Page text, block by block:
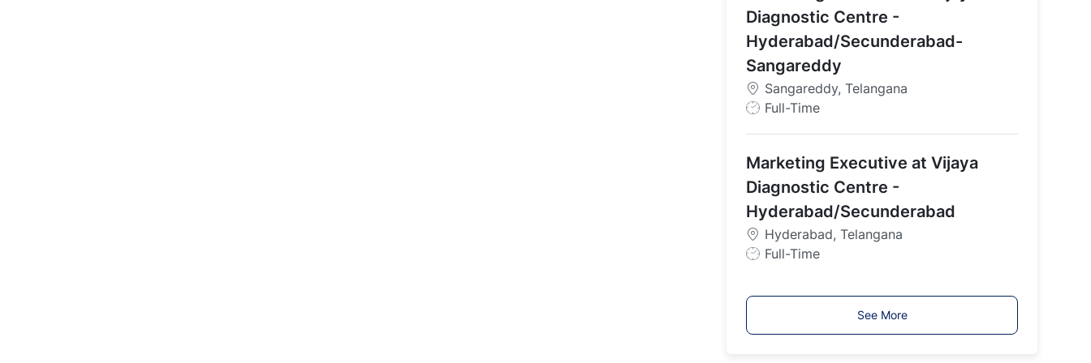
y
p
Diagnostic Centre -
Hyderabad/Secunderabad-
Sangareddy
Sangareddy, Telangana
J
T
y
p
Full-Time
Marketing Executive at Vijaya
Diagnostic Centre -
Hyderabad/Secunderabad
Hyderabad, Telangana
J
y
Full-Time
See More